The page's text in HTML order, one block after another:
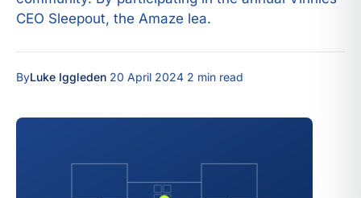
CEO Sleepout, the Amaze lea.
ByLuke Iggleden 20 April 2024 2 min read